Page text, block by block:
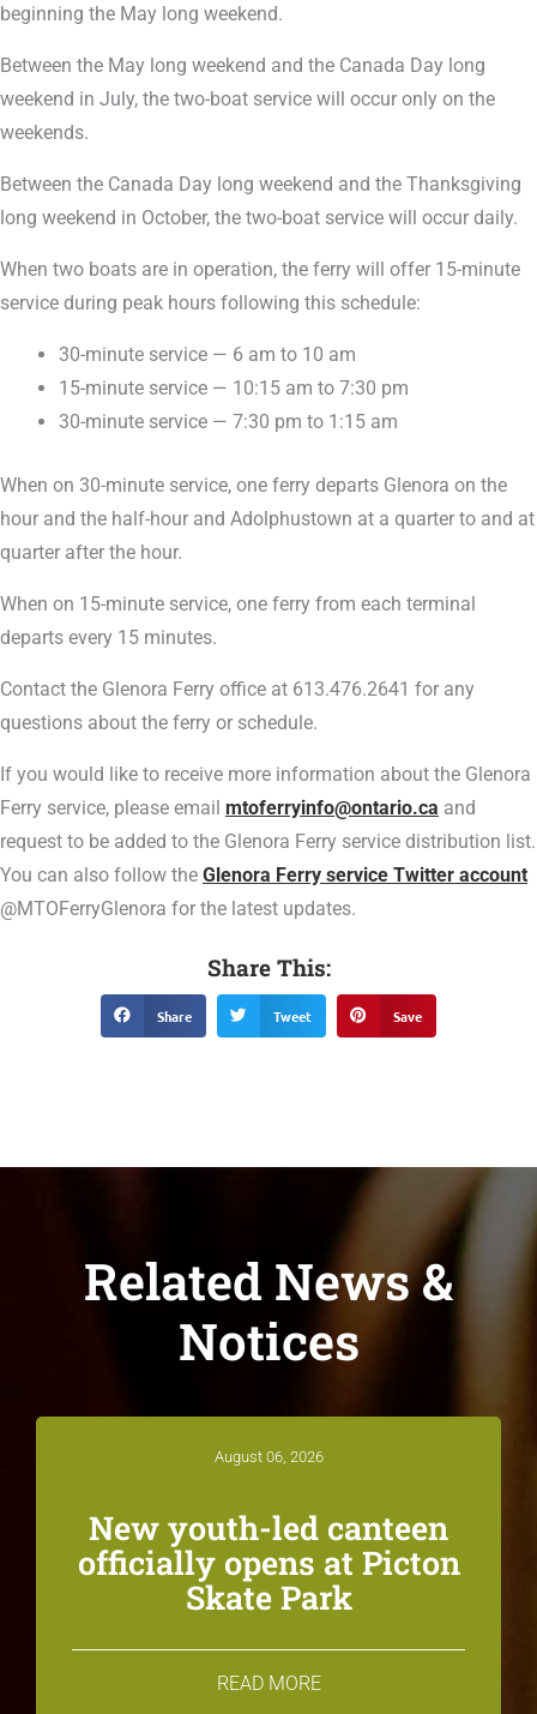
beginning the May long weekend.
Between the May long weekend and the Canada Day long
weekend in July, the two-boat service will occur only on the
weekends.
Between the Canada Day long weekend and the Thanksgiving
long weekend in October, the two-boat service will occur daily.
When two boats are in operation, the ferry will offer 15-minute
service during peak hours following this schedule:
30-minute service — 6 am to 10 am
15-minute service — 10:15 am to 7:30 pm
30-minute service — 7:30 pm to 1:15 am
When on 30-minute service, one ferry departs Glenora on the
hour and the half-hour and Adolphustown at a quarter to and at
quarter after the hour.
When on 15-minute service, one ferry from each terminal
departs every 15 minutes.
Contact the Glenora Ferry office at 613.476.2641 for any
questions about the ferry or schedule.
If you would like to receive more information about the Glenora
Ferry service, please email mtoferryinfo@ontario.ca and
request to be added to the Glenora Ferry service distribution list.
You can also follow the Glenora Ferry service Twitter account
@MTOFerryGlenora for the latest updates.
Share This:
Share Tweet Save
Related News &
Notices
August 06, 2026
New youth-led canteen
officially opens at Picton
Skate Park
READ MORE